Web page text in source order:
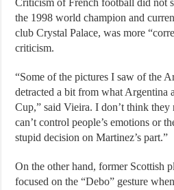
Criticism of French football did not
the 1998 world champion and
club Crystal Palace, was more
criticism.
“Some of the pictures I saw of the
detracted a bit from what Argentina
Cup,” said Vieira. I don’t think they
can’t control people’s emotions or
stupid decision on Martinez’s part.”
On the other hand, former Scottish
focused on the “Debo” gesture